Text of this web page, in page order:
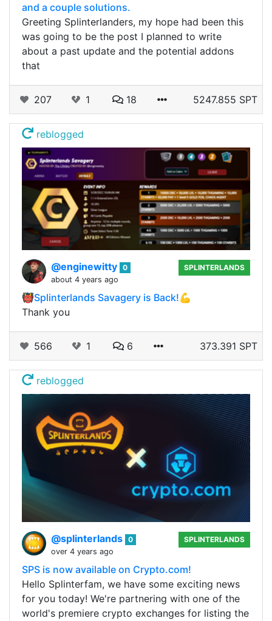
and a couple solutions.
Greeting Splinterlanders, my hope had been this
was going to be the post I planned to write
about a past update and the potential addons
that
207 1 18 5247.855 SPT
reblogged
@enginewitty 0
about 4 years ago
SPLINTERLANDS
👹Splinterlands Savagery is Back!💪
Thank you
566 1 6 373.391 SPT
reblogged
@splinterlands 0
over 4 years ago
SPLINTERLANDS
SPS is now available on Crypto.com!
Hello Splinterfam, we have some exciting news
for you today! We're partnering with one of the
world's premiere crypto exchanges for listing the